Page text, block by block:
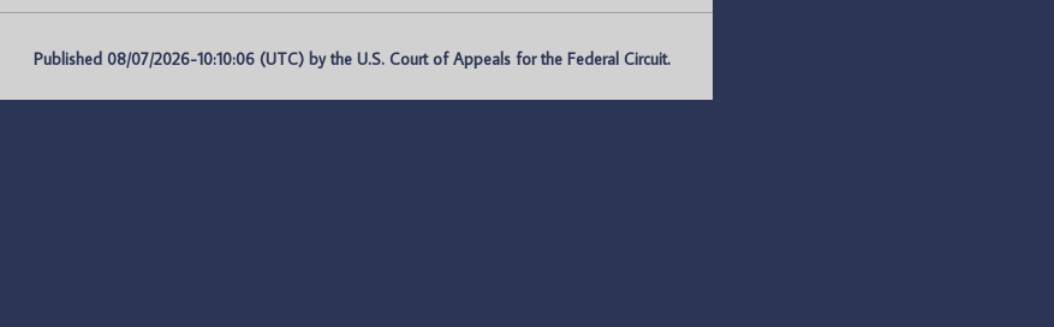
Published 08/07/2026-10:10:06 (UTC) by the U.S. Court of Appeals for the Federal Circuit.